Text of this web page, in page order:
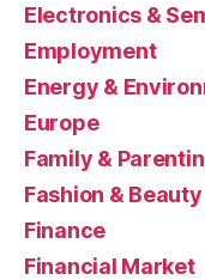
Electronics &
Employment
Energy &
Europe
Family &
Fashion & Beauty
Finance
Financial Market